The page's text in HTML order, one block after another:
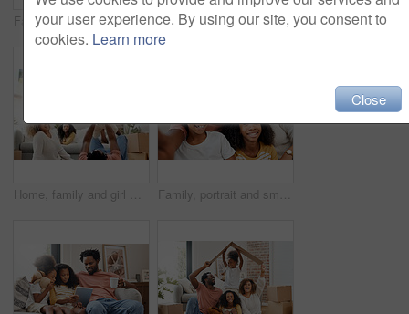
Family, portrait and smile together in living room for selfie, memories and bonding with love. Happy, parents and children in home with technology for social media pic, internet post on weekend break Shot of a young family spending time together and using a digital tablet at home
Home, family and girl with airplane, game and relax with fun, happiness and bonding together in lounge. Apartment, new house and parents with children, smile and love with boxes, trust and expression Family, portrait and smile together in living room for selfie, memories and bonding with love. Happy, parents and children in home with technology for social media, internet post on weekend break
your user experience. By using our site, you consent to
cookies. Learn more
Close